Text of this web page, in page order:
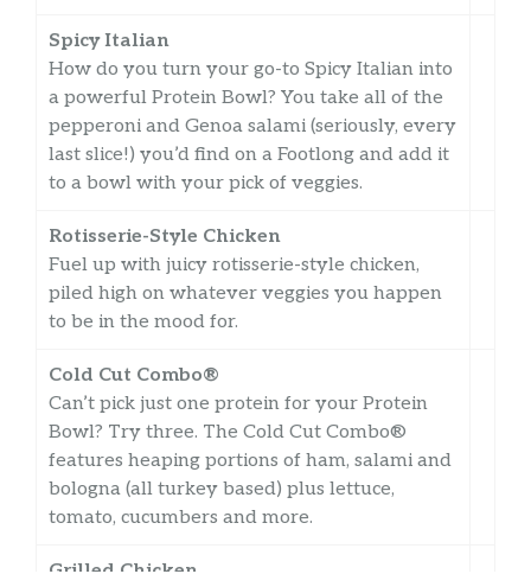
Spicy Italian
How do you turn your go-to Spicy Italian into
a powerful Protein Bowl? You take all of the
pepperoni and Genoa salami (seriously, every
last slice!) you’d find on a Footlong and add it
to a bowl with your pick of veggies.
Rotisserie-Style Chicken
Fuel up with juicy rotisserie-style chicken,
piled high on whatever veggies you happen
to be in the mood for.
Cold Cut Combo®
Can’t pick just one protein for your Protein
Bowl? Try three. The Cold Cut Combo®
features heaping portions of ham, salami and
bologna (all turkey based) plus lettuce,
tomato, cucumbers and more.